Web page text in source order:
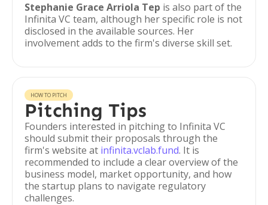
Stephanie Grace Arriola Tep is also part of the
Infinita VC team, although her specific role is not
disclosed in the available sources. Her
involvement adds to the firm's diverse skill set.
HOW TO PITCH
Pitching Tips
Founders interested in pitching to Infinita VC
should submit their proposals through the
firm's website at infinita.vclab.fund. It is
recommended to include a clear overview of the
business model, market opportunity, and how
the startup plans to navigate regulatory
challenges.